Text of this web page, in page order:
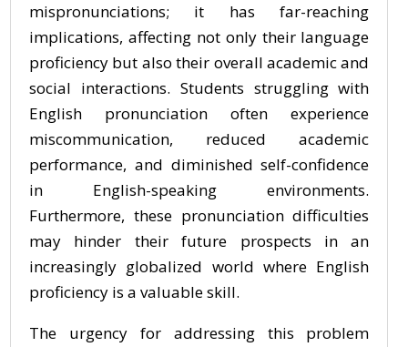
mispronunciations; it has far-reaching
implications, affecting not only their language
proficiency but also their overall academic and
social interactions. Students struggling with
English pronunciation often experience
miscommunication, reduced academic
performance, and diminished self-confidence
in English-speaking environments.
Furthermore, these pronunciation difficulties
may hinder their future prospects in an
increasingly globalized world where English
proficiency is a valuable skill.
The urgency for addressing this problem